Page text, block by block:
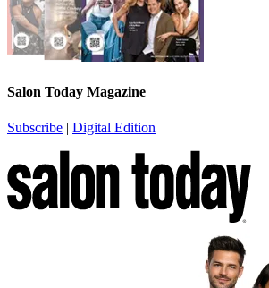
Salon Today Magazine
Subscribe | Digital Edition